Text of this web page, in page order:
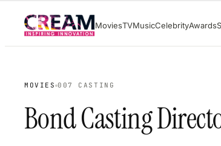
content
MoviesTVMusicCelebrityAwards
MOVIES 007 CASTING
Bond Casting